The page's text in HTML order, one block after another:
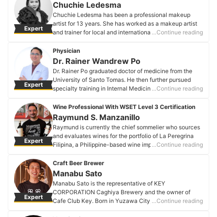
achievements is co-designing the interior of Bai Hotel
in Cebu and collaborating with Shanghai Construction
No.1 Group Co. Ltd. in 2019, broadening her
international design expertise. Passionate about
professional design process, ensuring that each project
reflects her commitment to crafting beautiful, livable
spaces.
Christine Go's Profile
Expert
Chuchie Ledesma
Chuchie Ledesma has been a professional makeup
artist for 13 years. She has worked as a makeup artist
and trainer for local and international brands. She is
the Jung Saemmool Art and Academy in Seoul, South
Korea.
Chuchie Ledesma's Profile
…Continue reading
Expert
Physician
Dr. Rainer Wandrew Po
Dr. Rainer Po graduated doctor of medicine from the
University of Santo Tomas. He then further pursued
specialty training in Internal Medicine and
participated in numerous special training programs both
locally and abroad and is currently a board-certified
fellow of the Philippine College of Physicians and a
diplomate of the Philippine College of Endocrinology,
Diabetes and Metabolism.
Dr. Rainer Wandrew Po's Profile
…Continue reading
Expert
Wine Professional With WSET Level 3 Certification
Raymund S. Manzanillo
Raymund is currently the chief sommelier who sources
and evaluates wines for the portfolio of La Peregrina
Filipina, a Philippine-based wine import company. He is
all-important element in the world of gastronomy.
Raymund S. Manzanillo's Profile
…Continue reading
Expert
Craft Beer Brewer
Manabu Sato
Manabu Sato is the representative of KEY
CORPORATION Caghiya Brewery and the owner of
Cafe Club Key. Born in Yuzawa City, Akita Prefecture,
…Continue reading